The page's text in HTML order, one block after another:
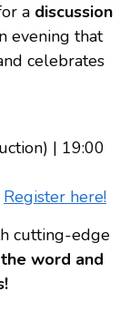
a discussion
evening that
celebrates
| 19:00
Register here!
cutting-edge
word and